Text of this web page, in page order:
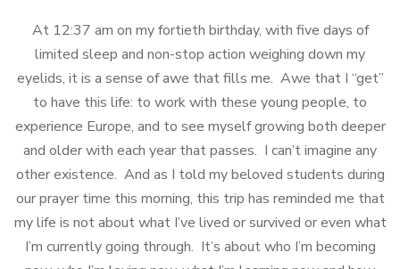
At 12:37 am on my fortieth birthday, with five days of
limited sleep and non-stop action weighing down my
eyelids, it is a sense of awe that fills me. Awe that I “get”
to have this life: to work with these young people, to
experience Europe, and to see myself growing both deeper
and older with each year that passes. I can’t imagine any
other existence. And as I told my beloved students during
our prayer time this morning, this trip has reminded me that
my life is not about what I’ve lived or survived or even what
I’m currently going through. It’s about who I’m becoming